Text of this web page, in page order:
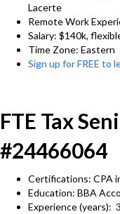
Lacerte
Remote Work
Salary: $140k,
Time Zone: Eastern
Sign up for FREE to
FTE Tax
#24466064
Certifications: CPA
Education: BBA
Experience (years):